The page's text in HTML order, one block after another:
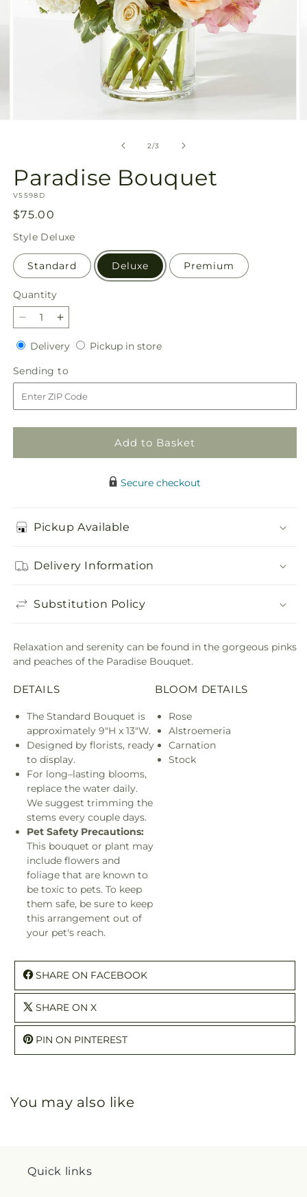
2/of
3
Paradise Bouquet
SKU:
V5598D
Regular
price
$75.00
Style Deluxe
Standard Deluxe Premium
Quantity
Quantity
Decrease
quantity
for
Paradise
Bouquet
Increase
quantity
for
Paradise
Bouquet
DeliveryDeliveryPickup in storePickup
Sending to
to
Add to Basket
Secure checkout
Pickup Available
Delivery Information
Substitution Policy
Relaxation and serenity can be found in the gorgeous pinks
and peaches of the Paradise Bouquet.
DETAILS
The Standard Bouquet is
approximately 9"H x 13"W.
Designed by florists, ready
to display.
For long–lasting blooms,
replace the water daily.
We suggest trimming the
stems every couple days.
Pet Safety Precautions:
This bouquet or plant may
include flowers and
foliage that are known to
be toxic to pets. To keep
them safe, be sure to keep
this arrangement out of
your pet's reach.
BLOOM DETAILS
Rose
Alstroemeria
Carnation
Stock
SHARE ON FACEBOOK
SHARE ON X
PIN ON PINTEREST
You may also like
Quick links